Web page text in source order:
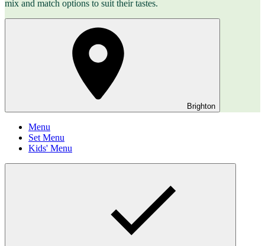
mix and match options to suit their tastes.
Brighton
Menu
Set Menu
Kids' Menu